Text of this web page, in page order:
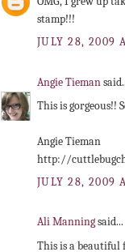
stamp!!!
JULY 28, 2009
Angie Tieman
This is gorgeous!!
Angie Tieman
http://
JULY 28, 2009
Ali Manningsaid...
This is a beautiful